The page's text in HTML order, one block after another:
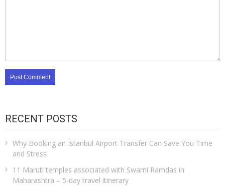
RECENT POSTS
Why Booking an Istanbul Airport Transfer Can Save You Time
and Stress
11 Maruti temples associated with Swami Ramdas in
Maharashtra – 5-day travel itinerary